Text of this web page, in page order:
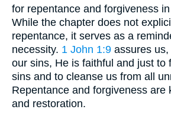
for repentance and forgiveness
While the chapter does not
repentance, it serves as a
necessity. 1 John 1:9 assures
our sins, He is faithful and just to
sins and to cleanse us from all
Repentance and forgiveness are
and restoration.